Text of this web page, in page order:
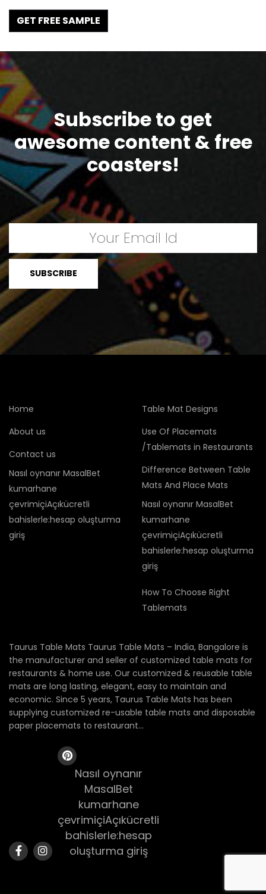
GET FREE SAMPLE
Subscribe to get
awesome content & free
coasters!
Home
About us
Contact us
Nasıl oynanır MasalBet
kumarhane
çevrimiçiAçıkücretli
bahislerle:hesap oluşturma
giriş
Table Mat Designs
Use Of Placemats
/Tablemats in Restaurants
Difference Between Table
Mats And Place Mats
Nasıl oynanır MasalBet
kumarhane
çevrimiçiAçıkücretli
bahislerle:hesap oluşturma
giriş
How To Choose Right
Tablemats
Taurus Table Mats Taurus Table Mats – India, Bangalore is
the manufacturer and seller of customized table mats for
restaurants & home use. Our customized & reusable table
mats are long lasting, elegant, easy to maintain and
economic. Since 5 years, Taurus Table Mats has been
supplying customized re-usable table mats and disposable
paper placemats to restaurant...
Nasıl oynanır
MasalBet
kumarhane
çevrimiçiAçıkücretli
bahislerle:hesap
oluşturma giriş